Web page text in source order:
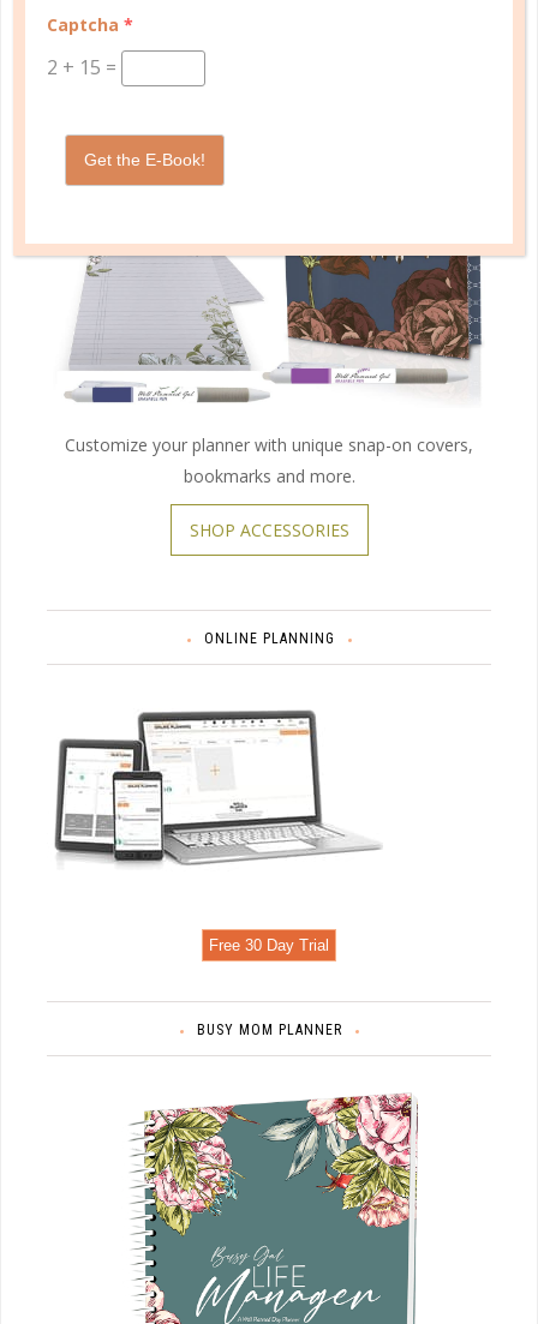
Customize your planner with unique snap-on covers,
bookmarks and more.
SHOP ACCESSORIES
ONLINE PLANNING
Free 30 Day Trial
BUSY MOM PLANNER
Captcha *
2 + 15 =
Get the E-Book!